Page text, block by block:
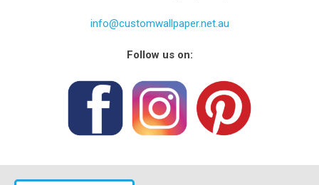
info@customwallpaper.net.au
Follow us on: